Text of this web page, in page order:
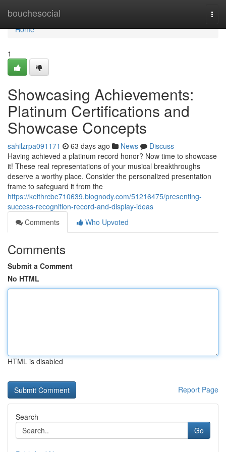
bouchesocial
Home
Home
1
Showcasing Achievements:
Platinum Certifications and
Showcase Concepts
sahilzrpa091171 63 days ago News
Discuss
Having achieved a platinum record honor? Now time to showcase
it! These real representations of your musical breakthroughs
deserve a worthy place. Consider the personalized presentation
frame to safeguard it from the
https://keithrcbe710639.blognody.com/51216475/presenting-
success-recognition-record-and-display-ideas
Comments
Who Upvoted
Comments
Submit a Comment
No HTML
HTML is disabled
Report Page
Search
Go